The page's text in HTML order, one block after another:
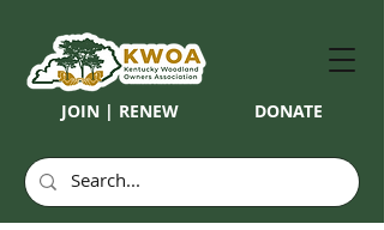
JOIN | RENEW DONATE